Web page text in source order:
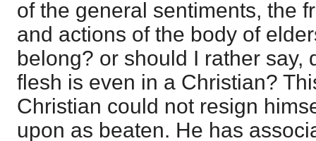
of the general sentiments, the
and actions of the body of
belong? or should I rather say,
flesh is even in a Christian?
Christian could not resign
upon as beaten. He has